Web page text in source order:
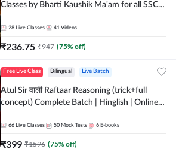
Classes by Bharti Kaushik Ma'am for all SSC
Adda247
28 Live Classes 41 Videos
₹236.75 ₹947 (75% off)
Free Live Class Bilingual Live Batch
Atul Sir वाली Raftaar Reasoning (trick+full
concept) Complete Batch | Hinglish | Online
by Adda 247
66 Live Classes 50 Mock Tests 6 E-books
₹399 ₹1596 (75% off)